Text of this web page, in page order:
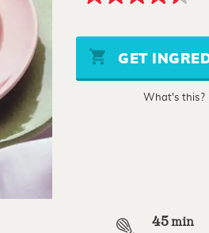
5
stars,
average
rating
GET
What's this?
45 min